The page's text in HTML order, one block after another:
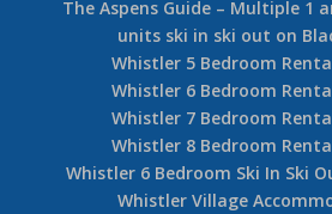
The Aspens Guide – Multiple 1
units ski in ski out on
Whistler 5 Bedroom
Whistler 6 Bedroom
Whistler 7 Bedroom
Whistler 8 Bedroom
Whistler 6 Bedroom Ski In Ski
Whistler Village